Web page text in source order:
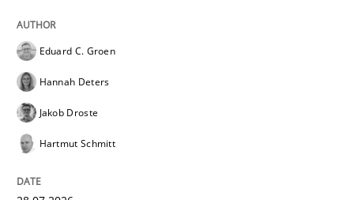
READ ARTICLE
Eduard C. Groen
Hannah Deters
Jakob Droste
Hartmut Schmitt